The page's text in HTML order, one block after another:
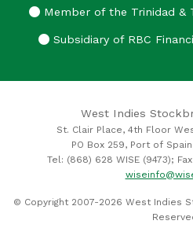
Member of the Trinidad &
Subsidiary of RBC
West Indies
St. Clair Place, 4th Floor
PO Box 259, Port of
Tel: (868) 628 WISE (9473);
© Copyright 2007-2026 West Indies